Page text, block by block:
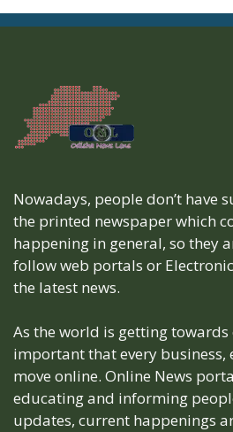
Nowadays, people don’t have
the printed newspaper which
happening in general, so they
follow web portals or
the latest news.
As the world is getting
important that every
move online. Online News
educating and informing
updates, current happenings